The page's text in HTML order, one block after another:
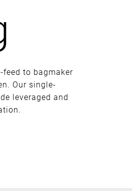
to bagmaker
Our single-
leveraged and